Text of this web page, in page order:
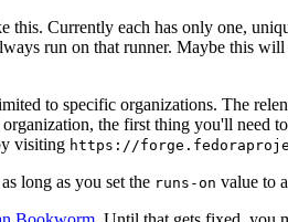
this. Currently each has only one,
run on that runner. Maybe this
to specific organizations. The
the first thing you'll need
visiting https://
long as you set the runs-on value to